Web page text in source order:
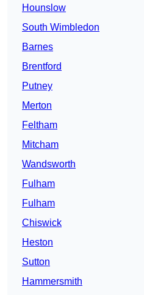
Hounslow
South Wimbledon
Barnes
Brentford
Putney
Merton
Feltham
Mitcham
Wandsworth
Fulham
Fulham
Chiswick
Heston
Sutton
Hammersmith